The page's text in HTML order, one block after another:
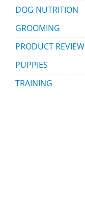
DOG NUTRITION
GROOMING
PRODUCT REVIEW
PUPPIES
TRAINING